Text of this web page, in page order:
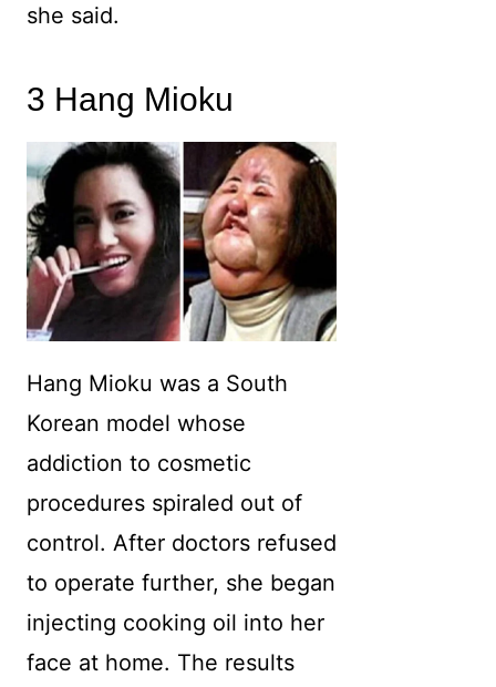
she said.
3 Hang Mioku
Hang Mioku was a South
Korean model whose
addiction to cosmetic
procedures spiraled out of
control. After doctors refused
to operate further, she began
injecting cooking oil into her
face at home. The results